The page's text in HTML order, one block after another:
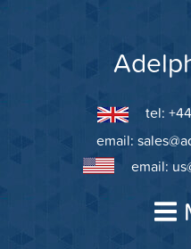
tel:
email:
email: